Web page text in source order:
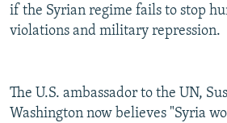
if the Syrian regime fails to stop
violations and military repression.
The U.S. ambassador to the UN,
Washington now believes "Syria